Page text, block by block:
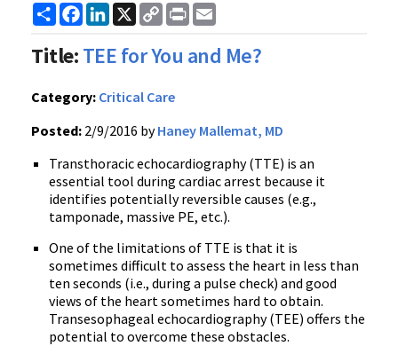
ShareFacebook
LinkedIn
X
Copy
Link
Print
Title:TEE for You and Me?
Category: Critical Care
Posted: 2/9/2016 byHaney Mallemat, MD
Transthoracic echocardiography (TTE) is an
essential tool during cardiac arrest because it
identifies potentially reversible causes (e.g.,
tamponade, massive PE, etc.).
One of the limitations of TTE is that it is
sometimes difficult to assess the heart in less than
ten seconds (i.e., during a pulse check) and good
views of the heart sometimes hard to obtain.
Transesophageal echocardiography (TEE) offers the
potential to overcome these obstacles.